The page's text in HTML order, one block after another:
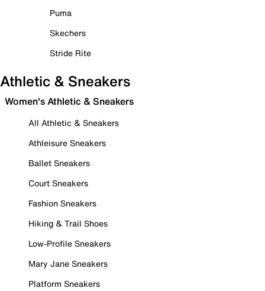
Puma
Skechers
Stride Rite
Athletic & Sneakers
Women's Athletic & Sneakers
All Athletic & Sneakers
Athleisure Sneakers
Ballet Sneakers
Court Sneakers
Fashion Sneakers
Hiking & Trail Shoes
Low-Profile Sneakers
Mary Jane Sneakers
Platform Sneakers